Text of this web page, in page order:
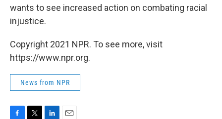
wants to see increased action on combating racial
injustice.
Copyright 2021 NPR. To see more, visit
https://www.npr.org.
News from NPR